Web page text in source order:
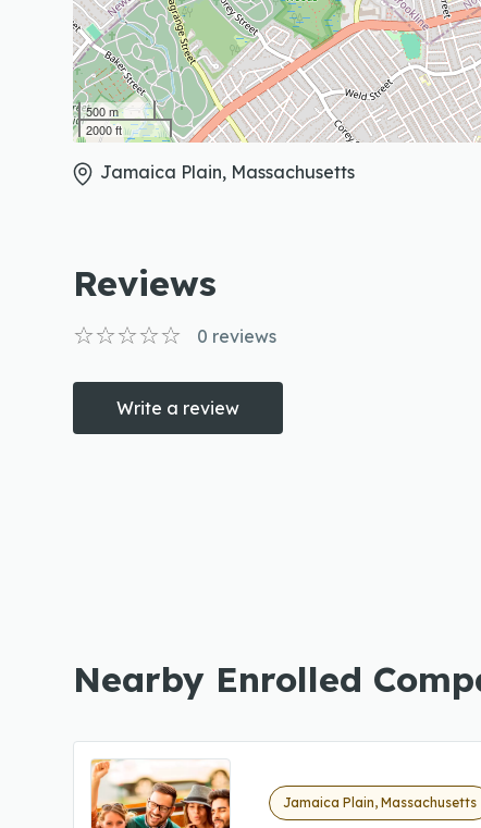
500 m
2000 ft
Jamaica Plain, Massachusetts
Reviews
0 reviews
Write a review
Nearby Enrolled
Jamaica Plain, Massachusetts